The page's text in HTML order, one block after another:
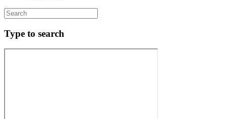
Type to search